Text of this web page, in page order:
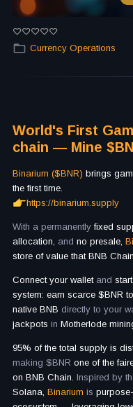
Currency Operations
World's First
chain — Mine
Binarium ($BNR) brings
the first time.
https://binarium.supply
With a permanentlyfixed
allocation, and no presale,
store of value that BNB
Connect your wallet and
system: earn scarce $BNR
native BNB directly to your
jackpots in Motherlode
95% of the total supply is
making $BNR one of the
on BNB Chain. Inspired by
Solana, Binarium is